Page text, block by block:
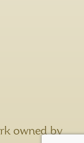
owned by